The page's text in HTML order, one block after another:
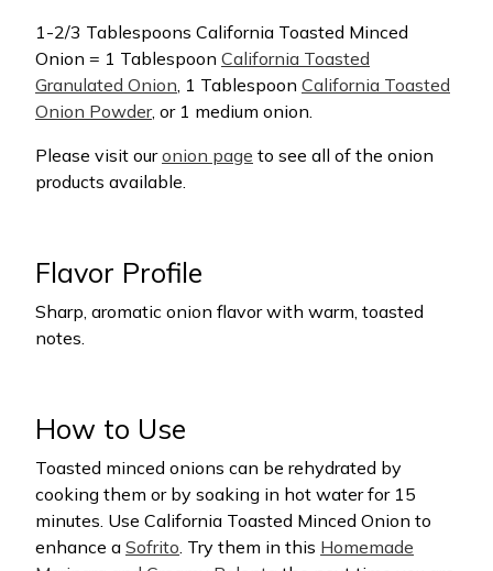
1-2/3 Tablespoons California Toasted Minced
Onion = 1 Tablespoon California Toasted
Granulated Onion, 1 Tablespoon California Toasted
Onion Powder, or 1 medium onion.
Please visit ouronion page to see all of the onion
products available.
Flavor Profile
Sharp, aromatic onion flavor with warm, toasted
notes.
How to Use
Toasted minced onions can be rehydrated by
cooking them or by soaking in hot water for 15
minutes. Use California Toasted Minced Onion to
enhance a Sofrito. Try them in this Homemade